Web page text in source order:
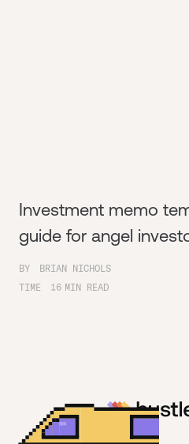
Investment memo
guide for angel
BY
BRIAN NICHOLS
TIME
16 MIN READ